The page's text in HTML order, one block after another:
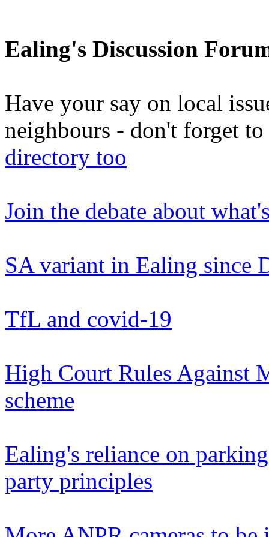
Ealing's Discussion
Have your say on local
neighbours - don't forget
directory too
Join the debate about
SA variant in Ealing since
TfL and covid-19
High Court Rules Against
scheme
Ealing's reliance on
party principles